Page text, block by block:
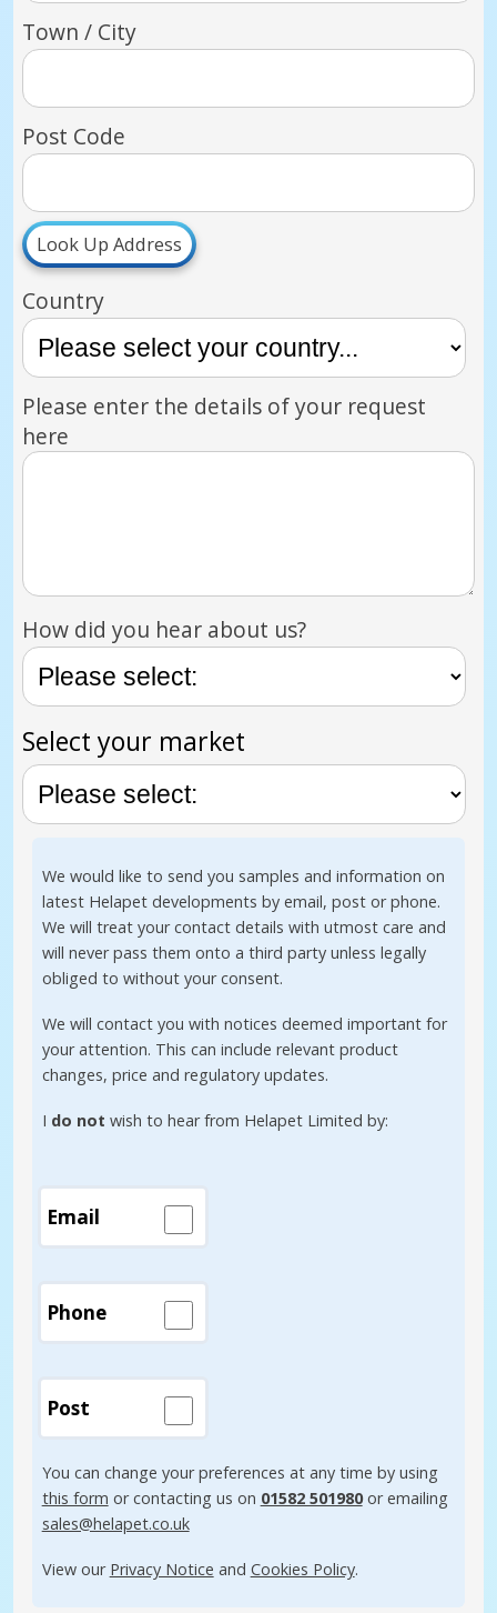
Town / City
Post Code
Look Up Address
Country
Please enter the details of your request
here
How did you hear about us?
Select your market
We would like to send you samples and information on
latest Helapet developments by email, post or phone.
We will treat your contact details with utmost care and
will never pass them onto a third party unless legally
obliged to without your consent.
We will contact you with notices deemed important for
your attention. This can include relevant product
changes, price and regulatory updates.
I do not wish to hear from Helapet Limited by:
Email
Phone
Post
You can change your preferences at any time by using
this form or contacting us on 01582 501980or emailing
sales@helapet.co.uk
View our Privacy Notice and Cookies Policy.